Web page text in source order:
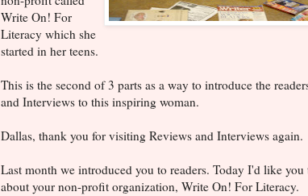
Write On! For
Literacy which she
started in her teens.
This is the second of 3 parts as a way to introduce the
and Interviews to this inspiring woman.
Dallas, thank you for visiting Reviews and Interviews again.
Last month we introduced you to readers. Today I'd like you
about your non-profit organization, Write On! For Literacy.